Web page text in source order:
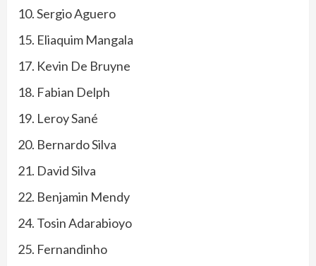
10. Sergio Aguero
15. Eliaquim Mangala
17. Kevin De Bruyne
18. Fabian Delph
19. Leroy Sané
20. Bernardo Silva
21. David Silva
22. Benjamin Mendy
24. Tosin Adarabioyo
25. Fernandinho